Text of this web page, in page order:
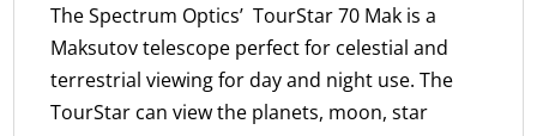
The Spectrum Optics’ TourStar 70 Mak is a
Maksutov telescope perfect for celestial and
terrestrial viewing for day and night use. The
TourStar can view the planets, moon, star